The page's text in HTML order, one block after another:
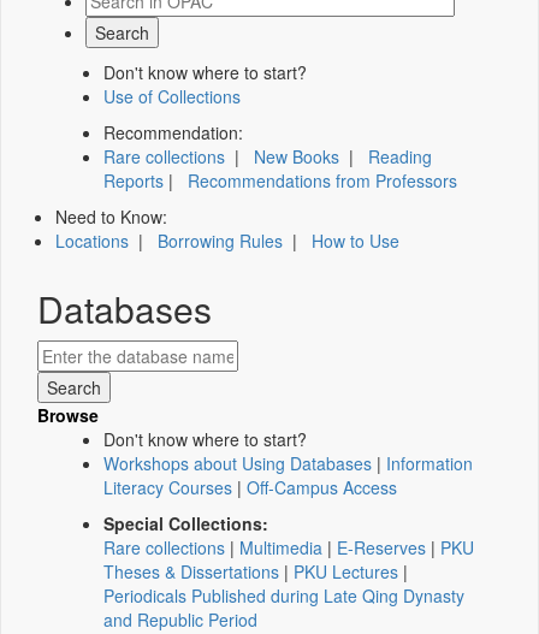
Don't know where to start?
Use of Collections
Recommendation:
Rare collections | New Books | Reading
Reports | Recommendations from Professors
Need to Know:
Locations | Borrowing Rules | How to Use
Databases
Browse
Don't know where to start?
Workshops about Using Databases | Information
Literacy Courses | Off-Campus Access
Special Collections:
Rare collections | Multimedia | E-Reserves | PKU
Theses & Dissertations | PKU Lectures |
Periodicals Published during Late Qing Dynasty
and Republic Period